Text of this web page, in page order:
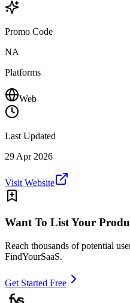
Promo Code
NA
Platforms
Web
Last Updated
29 Apr 2026
Visit Website
Want To List Your
Reach thousands of potential
FindYourSaaS.
Get Started Free